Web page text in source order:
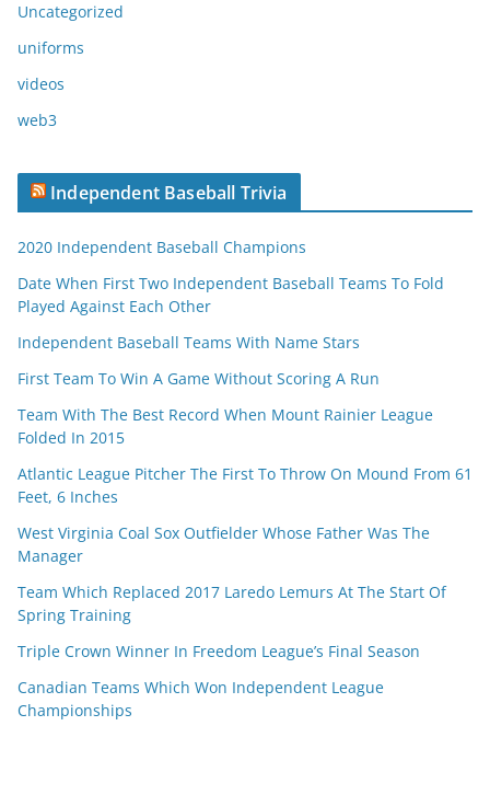
Uncategorized
uniforms
videos
web3
Independent Baseball Trivia
2020 Independent Baseball Champions
Date When First Two Independent Baseball Teams To Fold
Played Against Each Other
Independent Baseball Teams With Name Stars
First Team To Win A Game Without Scoring A Run
Team With The Best Record When Mount Rainier League
Folded In 2015
Atlantic League Pitcher The First To Throw On Mound From 61
Feet, 6 Inches
West Virginia Coal Sox Outfielder Whose Father Was The
Manager
Team Which Replaced 2017 Laredo Lemurs At The Start Of
Spring Training
Triple Crown Winner In Freedom League’s Final Season
Canadian Teams Which Won Independent League
Championships